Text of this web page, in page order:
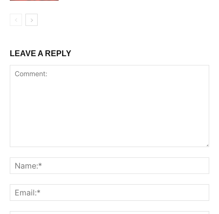
LEAVE A REPLY